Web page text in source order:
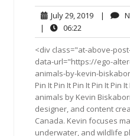
July 29, 2019July
2019
|
|
06:22
<div class="at-above-
data-url="https://ego-
animals-by-kevin-
Pin It Pin It Pin It Pin It Pin
animals by Kevin
designer, and content
Canada. Kevin focuses
underwater, and wildlife